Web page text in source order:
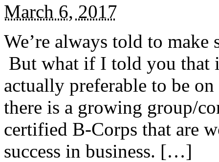
March 6, 2017
We’re always told to
But what if I told you that
actually preferable to be
there is a growing group/
certified B-Corps that are
success in business. […]